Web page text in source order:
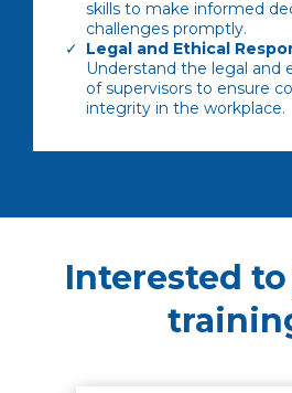
skills to make informed
challenges promptly.
Legal and Ethical
Understand the legal and
of supervisors to ensure
integrity in the workplace.
Interested